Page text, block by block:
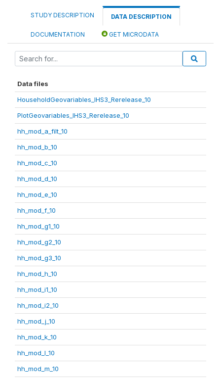
STUDY DESCRIPTION DATA DESCRIPTION
DOCUMENTATION GET MICRODATA
Data files
HouseholdGeovariables_IHS3_Rerelease_10
PlotGeovariables_IHS3_Rerelease_10
hh_mod_a_filt_10
hh_mod_b_10
hh_mod_c_10
hh_mod_d_10
hh_mod_e_10
hh_mod_f_10
hh_mod_g1_10
hh_mod_g2_10
hh_mod_g3_10
hh_mod_h_10
hh_mod_i1_10
hh_mod_i2_10
hh_mod_j_10
hh_mod_k_10
hh_mod_l_10
hh_mod_m_10